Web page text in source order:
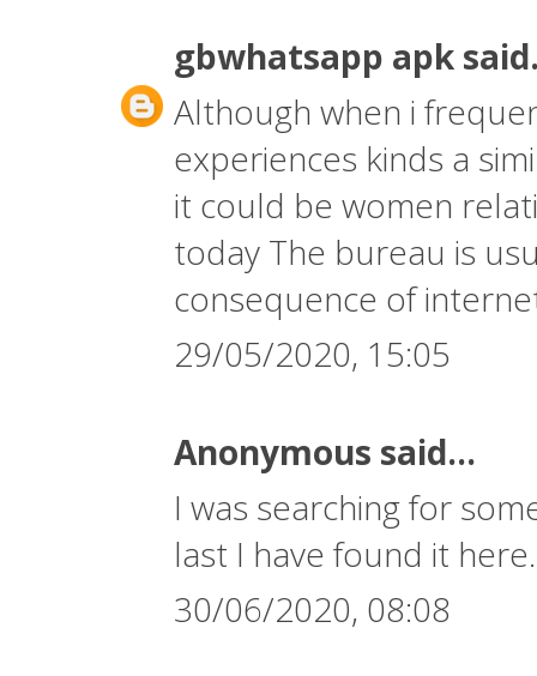
gbwhatsapp apk
Although when i
experiences kinds a
it could be women
today The bureau is
consequence of
29/05/2020, 15:05
Anonymous said...
I was searching for
last I have found it
30/06/2020, 08:08